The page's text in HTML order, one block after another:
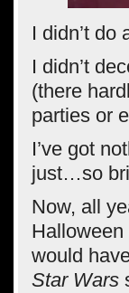
I didn’t do
I didn’t
(there
parties or
I’ve got
just…so
Now, all
would
Star Wars